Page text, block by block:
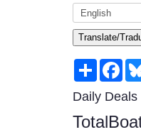
Translate/
Share
Daily Deals